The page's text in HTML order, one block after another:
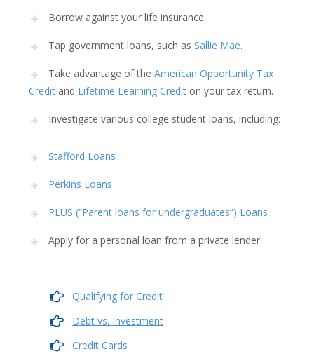
Borrow against your life insurance.
Tap government loans, such as Sallie Mae.
Take advantage of the American Opportunity Tax
Credit and Lifetime Learning Credit on your tax return.
Investigate various college student loans, including:
Stafford Loans
Perkins Loans
PLUS (“Parent loans for undergraduates”) Loans
Apply for a personal loan from a private lender
Qualifying for Credit
Debt vs. Investment
Credit Cards